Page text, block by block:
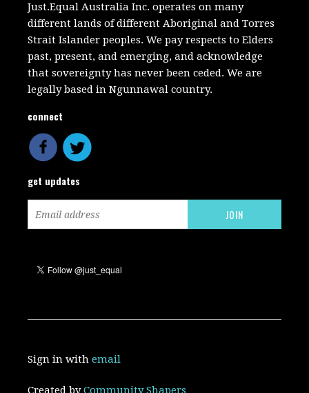
Just.Equal Australia Inc. operates on many
different lands of different Aboriginal and Torres
Strait Islander peoples. We pay respects to Elders
past, present, and emerging, and acknowledge
that sovereignty has never been ceded. We are
legally based in Ngunnawal country.
connect
get updates
Sign in withemail
Created byCommunity Shapers